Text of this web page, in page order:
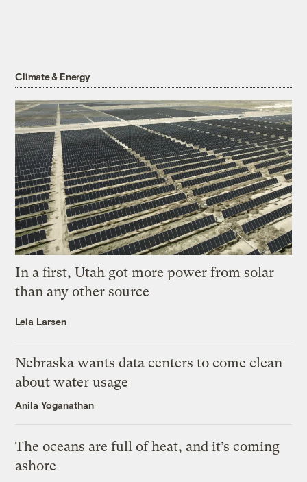
Climate & Energy
In a first, Utah got more power from solar
than any other source
Leia Larsen
Nebraska wants data centers to come clean
about water usage
Anila Yoganathan
The oceans are full of heat, and it’s coming
ashore